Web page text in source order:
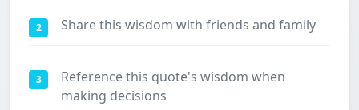
2 Share this wisdom with friends and family
3
Reference this quote's wisdom when
making decisions